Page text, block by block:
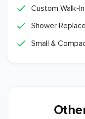
Custom Walk-
Shower
Small &